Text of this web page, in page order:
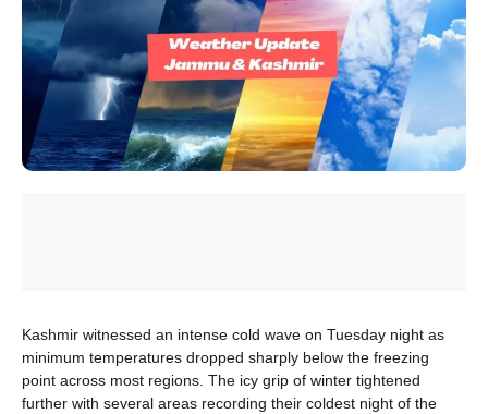
Kashmir witnessed an intense cold wave on Tuesday night as
minimum temperatures dropped sharply below the freezing
point across most regions. The icy grip of winter tightened
further with several areas recording their coldest night of the